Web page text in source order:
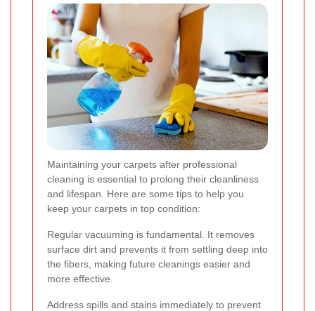
Maintaining your carpets after professional
cleaning is essential to prolong their cleanliness
and lifespan. Here are some tips to help you
keep your carpets in top condition:
Regular vacuuming is fundamental. It removes
surface dirt and prevents it from settling deep into
the fibers, making future cleanings easier and
more effective.
Address spills and stains immediately to prevent